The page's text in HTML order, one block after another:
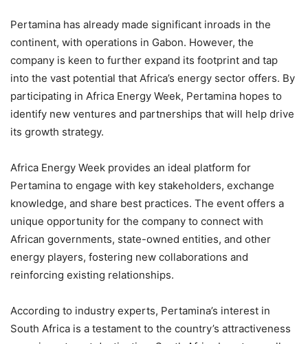
Pertamina has already made significant inroads in the
continent, with operations in Gabon. However, the
company is keen to further expand its footprint and tap
into the vast potential that Africa’s energy sector offers. By
participating in Africa Energy Week, Pertamina hopes to
identify new ventures and partnerships that will help drive
its growth strategy.
Africa Energy Week provides an ideal platform for
Pertamina to engage with key stakeholders, exchange
knowledge, and share best practices. The event offers a
unique opportunity for the company to connect with
African governments, state-owned entities, and other
energy players, fostering new collaborations and
reinforcing existing relationships.
According to industry experts, Pertamina’s interest in
South Africa is a testament to the country’s attractiveness